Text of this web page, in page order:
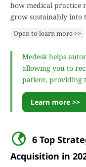
how medical practice
grow sustainably into
Open to learn more >>
Medesk helps
allowing you to
patient, providing
Learn more >>
6 Top
Acquisition in